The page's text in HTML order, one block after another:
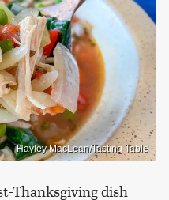
Hayley MacLean/Tasting Table
Thanksgiving dish